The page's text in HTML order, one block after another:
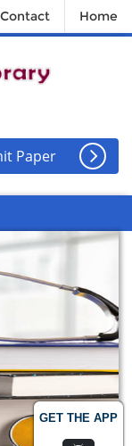
GET THE APP
Contact Home
Paper